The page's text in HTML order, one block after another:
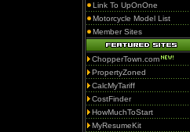
Link To UpOnOne
Motorcycle Model List
Member Sites
ChopperTown.com
PropertyZoned
CalcMyTariff
CostFinder
HowMuchToStart
MyResumeKit